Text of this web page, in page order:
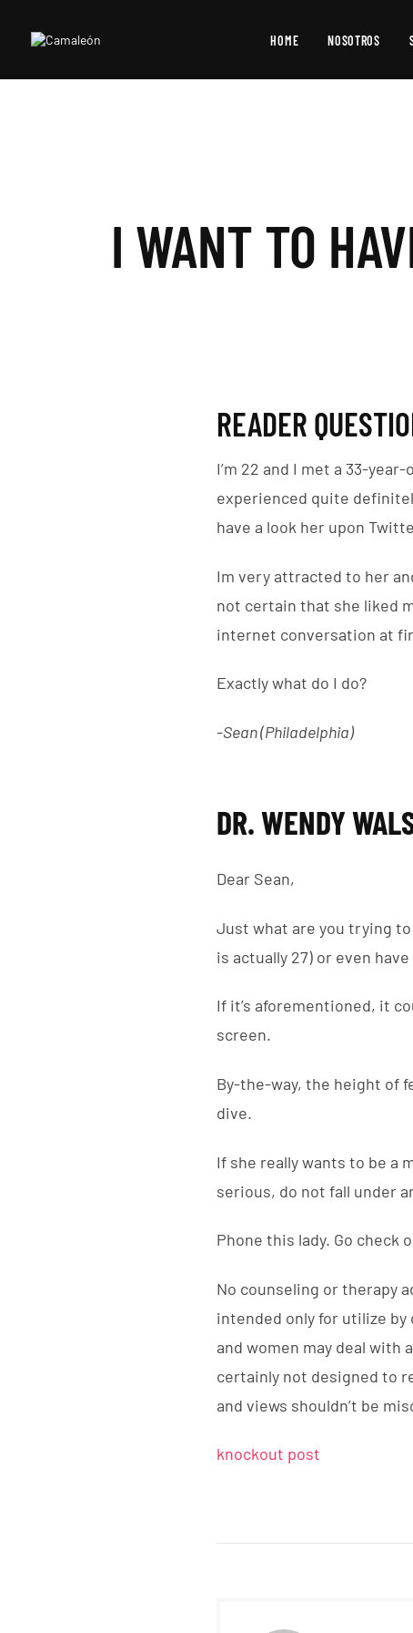
HOME NOSOTROS
I WANT TO
READER
I’m 22 and I met a 33-
experienced quite
have a look her upon
Im very attracted to her
not certain that she liked
internet conversation at
Exactly what do I do?
-Sean (Philadelphia)
DR. WENDY
Dear Sean,
Just what are you trying
is actually 27) or even
If it’s aforementioned, it
screen.
By-the-way, the height of
dive.
If she really wants to be a
serious, do not fall under
Phone this lady. Go check
No counseling or therapy
intended only for utilize
and women may deal
certainly not designed to
and views shouldn’t be
knockout post